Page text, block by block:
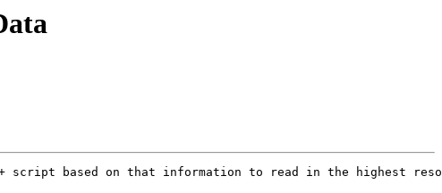
based on that information to read in the highest